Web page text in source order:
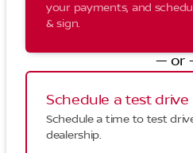
your payments, and
& sign.
— or
Schedule a test drive
Schedule a time to test
dealership.